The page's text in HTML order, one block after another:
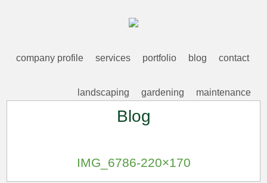
company profile services
landscaping gardening maintenance
portfolio blog contact
Blog
IMG_6786-220×170